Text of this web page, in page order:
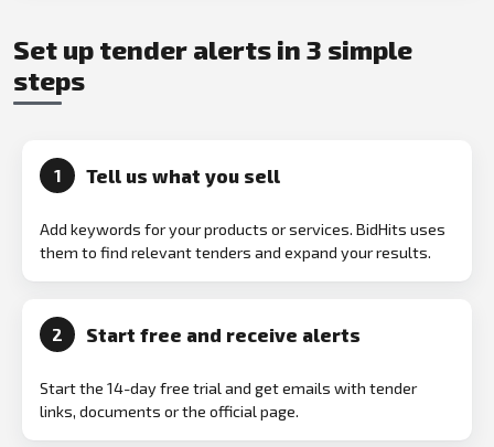
Set up tender alerts in 3 simple
steps
1 Tell us what you sell
Add keywords for your products or services. BidHits uses
them to find relevant tenders and expand your results.
2 Start free and receive alerts
Start the 14-day free trial and get emails with tender
links, documents or the official page.